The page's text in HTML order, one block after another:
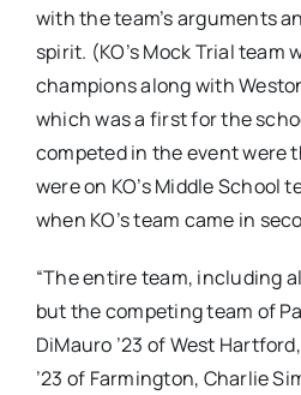
with the team’s arguments
spirit. (KO’s Mock Trial team
champions along with
which was a first for the
competed in the event were
were on KO’s Middle School
when KO’s team came in
“The entire team, including
but the competing team of
DiMauro ’23 of West
’23 of Farmington, Charlie